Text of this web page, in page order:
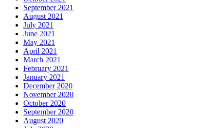
September 2021
August 2021
July 2021
June 2021
May 2021
April 2021
March 2021
February 2021
January 2021
December 2020
November 2020
October 2020
September 2020
August 2020